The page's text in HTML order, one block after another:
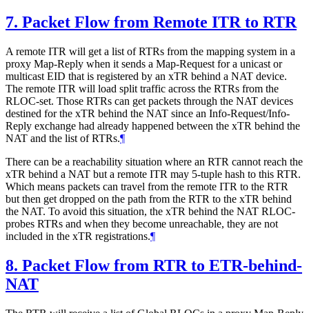
7. Packet Flow from Remote ITR to RTR
A remote ITR will get a list of RTRs from the mapping system in a
proxy Map-Reply when it sends a Map-Request for a unicast or
multicast EID that is registered by an xTR behind a NAT device.
The remote ITR will load split traffic across the RTRs from the
RLOC-set. Those RTRs can get packets through the NAT devices
destined for the xTR behind the NAT since an Info-Request/Info-
Reply exchange had already happened between the xTR behind the
NAT and the list of RTRs.¶
There can be a reachability situation where an RTR cannot reach the
xTR behind a NAT but a remote ITR may 5-tuple hash to this RTR.
Which means packets can travel from the remote ITR to the RTR
but then get dropped on the path from the RTR to the xTR behind
the NAT. To avoid this situation, the xTR behind the NAT RLOC-
probes RTRs and when they become unreachable, they are not
included in the xTR registrations.¶
8. Packet Flow from RTR to ETR-behind-
NAT